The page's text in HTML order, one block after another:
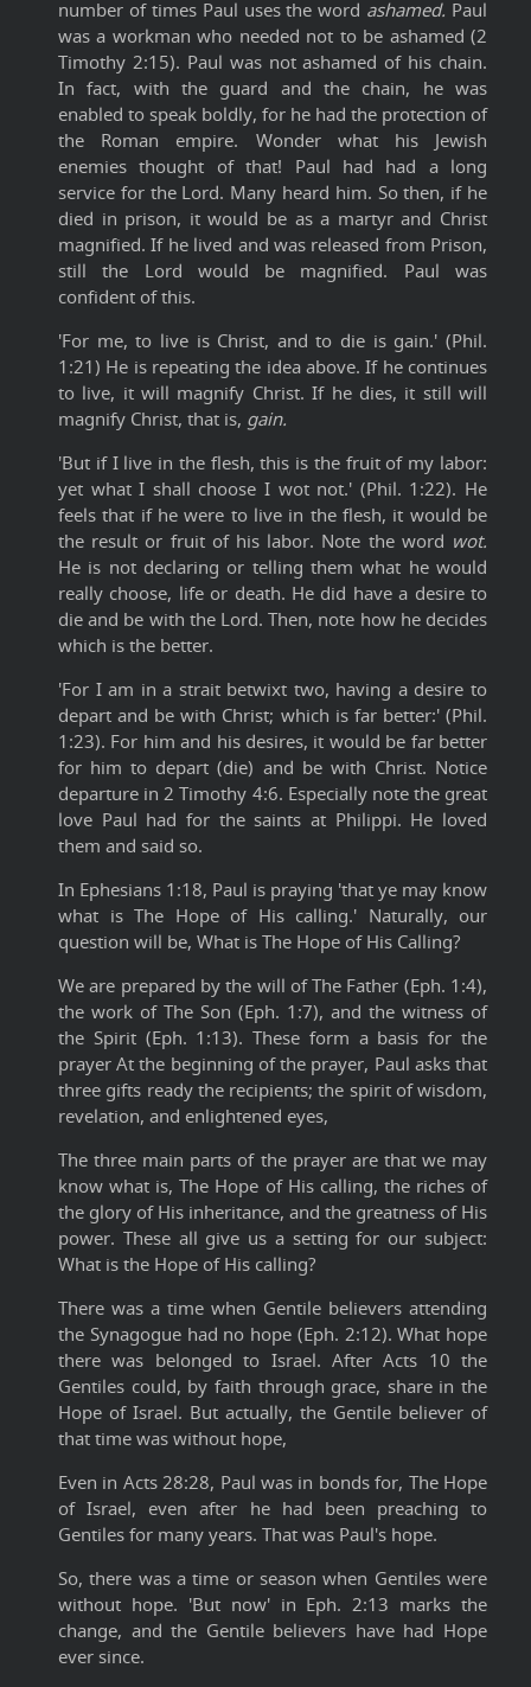
number of times Paul uses the word ashamed. Paul
was a workman who needed not to be ashamed (2
Timothy 2:15). Paul was not ashamed of his chain.
In fact, with the guard and the chain, he was
enabled to speak boldly, for he had the protection of
the Roman empire. Wonder what his Jewish
enemies thought of that! Paul had had a long
service for the Lord. Many heard him. So then, if he
died in prison, it would be as a martyr and Christ
magnified. If he lived and was released from Prison,
still the Lord would be magnified. Paul was
confident of this.
'For me, to live is Christ, and to die is gain.' (Phil.
1:21) He is repeating the idea above. If he continues
to live, it will magnify Christ. If he dies, it still will
magnify Christ, that is, gain.
'But if I live in the flesh, this is the fruit of my labor:
yet what I shall choose I wot not.' (Phil. 1:22). He
feels that if he were to live in the flesh, it would be
the result or fruit of his labor. Note the word wot.
He is not declaring or telling them what he would
really choose, life or death. He did have a desire to
die and be with the Lord. Then, note how he decides
which is the better.
'For I am in a strait betwixt two, having a desire to
depart and be with Christ; which is far better:' (Phil.
1:23). For him and his desires, it would be far better
for him to depart (die) and be with Christ. Notice
departure in 2 Timothy 4:6. Especially note the great
love Paul had for the saints at Philippi. He loved
them and said so.
In Ephesians 1:18, Paul is praying 'that ye may know
what is The Hope of His calling.' Naturally, our
question will be, What is The Hope of His Calling?
We are prepared by the will of The Father (Eph. 1:4),
the work of The Son (Eph. 1:7), and the witness of
the Spirit (Eph. 1:13). These form a basis for the
prayer At the beginning of the prayer, Paul asks that
three gifts ready the recipients; the spirit of wisdom,
revelation, and enlightened eyes,
The three main parts of the prayer are that we may
know what is, The Hope of His calling, the riches of
the glory of His inheritance, and the greatness of His
power. These all give us a setting for our subject:
What is the Hope of His calling?
There was a time when Gentile believers attending
the Synagogue had no hope (Eph. 2:12). What hope
there was belonged to Israel. After Acts 10 the
Gentiles could, by faith through grace, share in the
Hope of Israel. But actually, the Gentile believer of
that time was without hope,
Even in Acts 28:28, Paul was in bonds for, The Hope
of Israel, even after he had been preaching to
Gentiles for many years. That was Paul's hope.
So, there was a time or season when Gentiles were
without hope. 'But now' in Eph. 2:13 marks the
change, and the Gentile believers have had Hope
ever since.